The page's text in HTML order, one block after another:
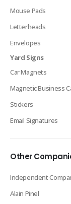
Mouse Pads
Letterheads
Envelopes
Yard Signs
Car Magnets
Magnetic Business
Stickers
Email Signatures
Other
Independent
Alain Pinel